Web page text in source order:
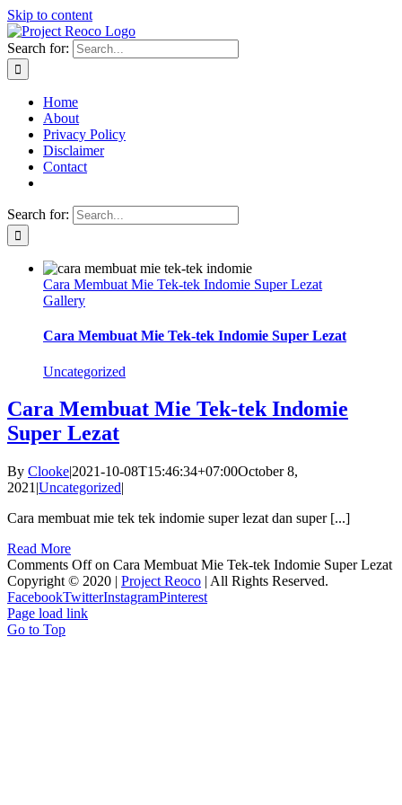
Skip to content
Search for:
Home
About
Privacy Policy
Disclaimer
Contact
Search for:
Cara Membuat Mie Tek-tek Indomie Super Lezat
Gallery
Cara Membuat Mie Tek-tek Indomie Super Lezat
Uncategorized
Cara Membuat Mie Tek-tek Indomie
Super Lezat
By Clooke|2021-10-08T15:46:34+07:00October 8,
2021 |Uncategorized|
Cara membuat mie tek tek indomie super lezat dan super [...]
Read More
Comments Offon Cara Membuat Mie Tek-tek Indomie Super Lezat
Copyright © 2020 | Project Reoco | All Rights Reserved.
FacebookTwitterInstagramPinterest
Page load link
Go to Top